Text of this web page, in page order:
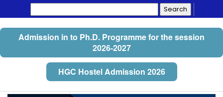
for:
Admission in to Ph.D. Programme for the session
2026-2027
HGC Hostel Admission 2026